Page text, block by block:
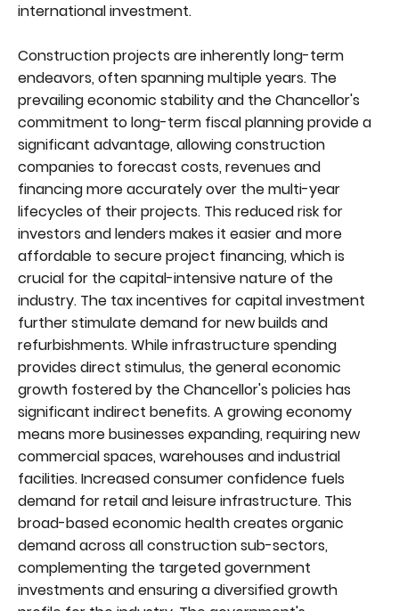
international investment.
Construction projects are inherently long-term
endeavors, often spanning multiple years. The
prevailing economic stability and the Chancellor's
commitment to long-term fiscal planning provide a
significant advantage, allowing construction
companies to forecast costs, revenues and
financing more accurately over the multi-year
lifecycles of their projects. This reduced risk for
investors and lenders makes it easier and more
affordable to secure project financing, which is
crucial for the capital-intensive nature of the
industry. The tax incentives for capital investment
further stimulate demand for new builds and
refurbishments. While infrastructure spending
provides direct stimulus, the general economic
growth fostered by the Chancellor's policies has
significant indirect benefits. A growing economy
means more businesses expanding, requiring new
commercial spaces, warehouses and industrial
facilities. Increased consumer confidence fuels
demand for retail and leisure infrastructure. This
broad-based economic health creates organic
demand across all construction sub-sectors,
complementing the targeted government
investments and ensuring a diversified growth